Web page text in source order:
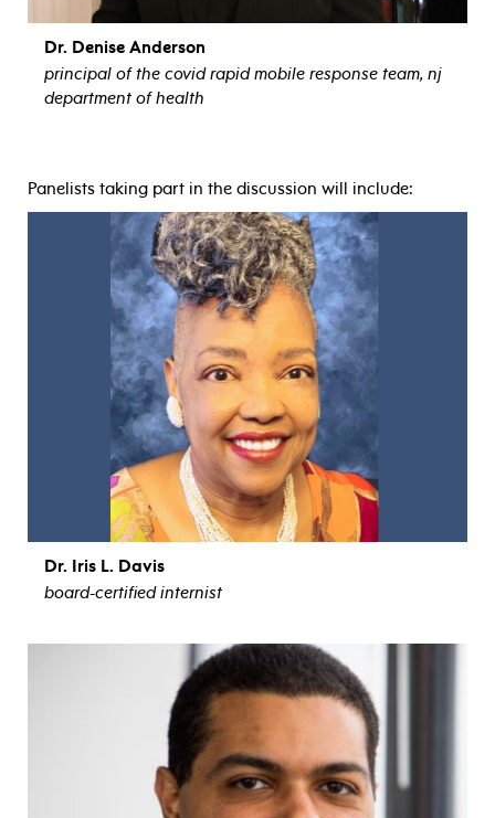
Dr. Denise Anderson
principal of the covid rapid mobile response team, nj
department of health
Panelists taking part in the discussion will include:
Dr. Iris L. Davis
board-certified internist